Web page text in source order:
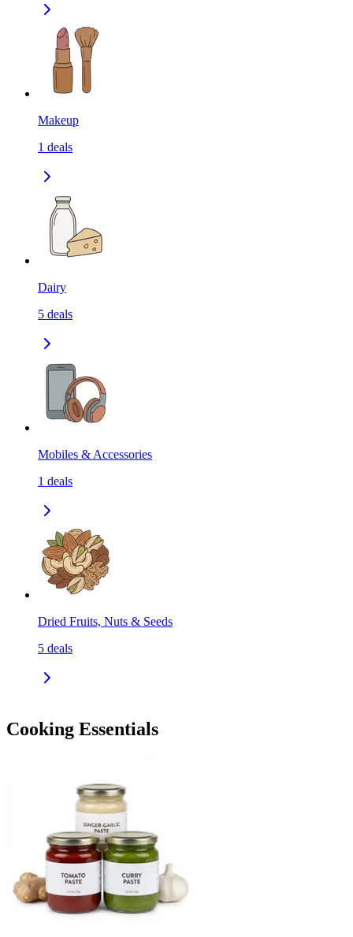
Makeup
1 deals
Dairy
5 deals
Mobiles & Accessories
1 deals
Dried Fruits, Nuts & Seeds
5 deals
Cooking Essentials